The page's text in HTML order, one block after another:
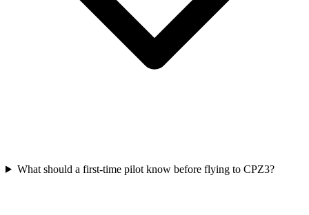
What should a first-time pilot know before flying to CPZ3?